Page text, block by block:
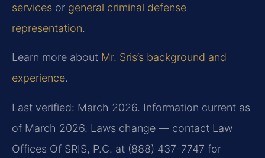
services or general criminal defense
representation.
Learn more about Mr. Sris’s background and
experience.
Last verified: March 2026. Information current as
of March 2026. Laws change — contact Law
Offices Of SRIS, P.C. at (888) 437-7747 for